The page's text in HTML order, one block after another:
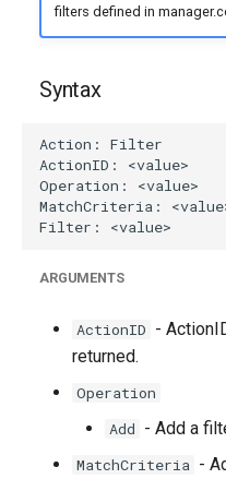
filters defined in
Syntax
ARGUMENTS
ActionID -
returned.
Operation
Add - Add a
MatchCriteria -